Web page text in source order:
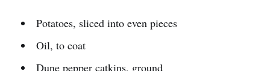
Potatoes, sliced into even pieces
Oil, to coat
Dune pepper catkins, ground